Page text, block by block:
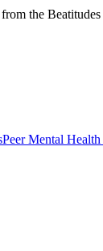
the
Peer Mental